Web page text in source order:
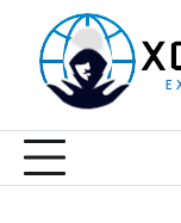
content